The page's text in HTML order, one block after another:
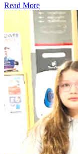
Read More